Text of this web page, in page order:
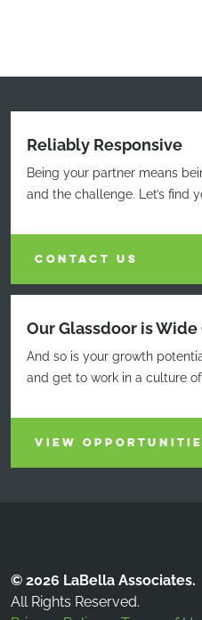
Reliably Responsive
Being your partner means
and the challenge. Let’s find
CONTACT US
Our Glassdoor is Wide
And so is your growth
and get to work in a culture
VIEW
© 2026 LaBella Associates.
All Rights Reserved.